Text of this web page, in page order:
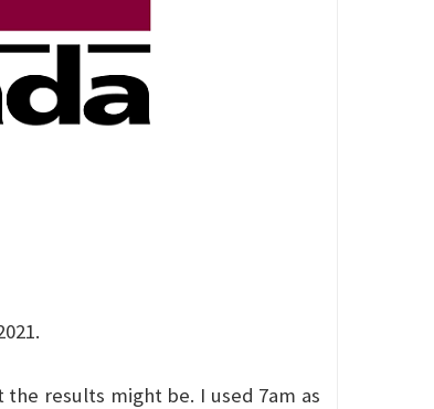
results might be. I used 7am as